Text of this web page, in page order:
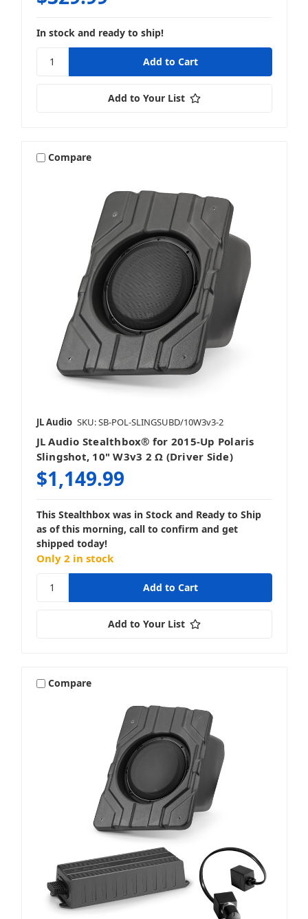
In stock and ready to ship!
Add to Your List
Compare
JL Audio SKU: SB-POL-SLINGSUBD/10W3v3-2
JL Audio Stealthbox® for 2015-Up Polaris
Slingshot, 10" W3v3 2 Ω (Driver Side)
$1,149.99
This Stealthbox was in Stock and Ready to Ship
as of this morning, call to confirm and get
shipped today!
Only 2 in stock
Add to Your List
Compare